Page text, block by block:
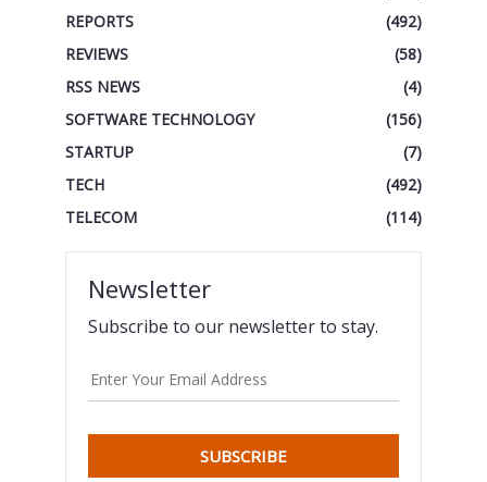
REPORTS
(492)
REVIEWS
(58)
RSS NEWS
(4)
SOFTWARE TECHNOLOGY
(156)
STARTUP
(7)
TECH
(492)
TELECOM
(114)
Newsletter
Subscribe to our newsletter to stay.
SUBSCRIBE